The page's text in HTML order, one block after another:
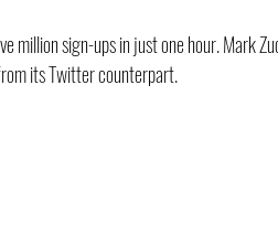
million sign-ups in just one hour. Mark
its Twitter counterpart.